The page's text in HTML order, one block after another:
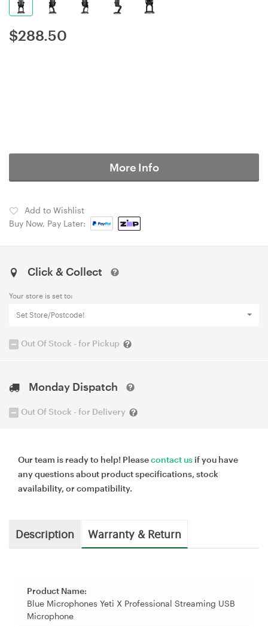
$288.50
More Info
Add to Wishlist
Buy Now, Pay Later:
Click & Collect
Your store is set to:
Set Store/Postcode!
Out Of Stock - for Pickup
Monday Dispatch
Out Of Stock - for Delivery
Our team is ready to help! Pleasecontact us if you have
any questions about product specifications, stock
availability, or compatibility.
Description Warranty & Return
Product Name:
Blue Microphones Yeti X Professional Streaming USB
Microphone